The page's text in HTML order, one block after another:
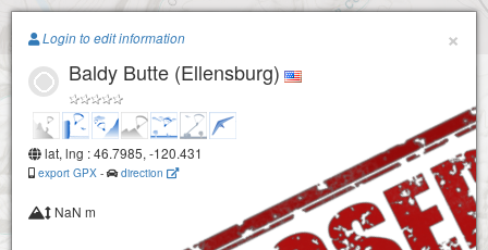
Paragliding.Earth
+
×
Login to edit information
Baldy Butte (Ellensburg)
lat, lng : 46.7985, -120.431
export GPX - direction
NaN m